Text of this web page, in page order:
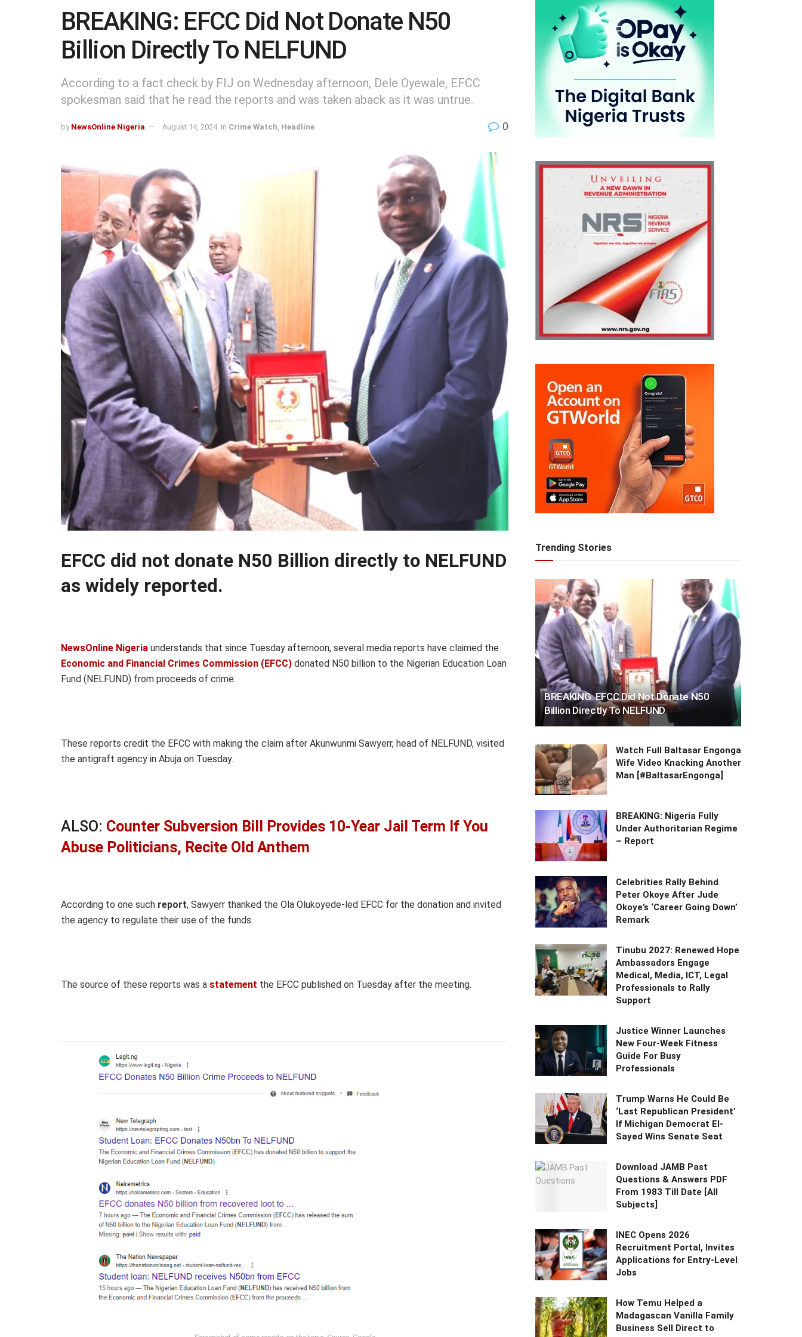
BREAKING: EFCC Did Not Donate N50
Billion Directly To NELFUND
According to a fact check by FIJ on Wednesday afternoon, Dele Oyewale, EFCC
spokesman said that he read the reports and was taken aback as it was untrue.
by NewsOnline Nigeria August 14, 2024 in Crime Watch Headline 0
EFCC did not donate N50 Billion directly to NELFUND
as widely reported.
NewsOnline Nigeria understands that since Tuesday afternoon, several media reports have claimed the
Economic and Financial Crimes Commission (EFCC) donated N50 billion to the Nigerian Education Loan
Fund (NELFUND) from proceeds of crime.
These reports credit the EFCC with making the claim after Akunwunmi Sawyerr, head of NELFUND, visited
the antigraft agency in Abuja on Tuesday.
ALSO: Counter Subversion Bill Provides 10-Year Jail Term If You
Abuse Politicians, Recite Old Anthem
According to one such report, Sawyerr thanked the Ola Olukoyede-led EFCC for the donation and invited
the agency to regulate their use of the funds.
The source of these reports was a statement the EFCC published on Tuesday after the meeting.
Trending Stories
BREAKING: EFCC Did Not Donate N50
Billion Directly To NELFUND
Watch Full Baltasar Engonga
Wife Video Knacking Another
Man [#BaltasarEngonga]
BREAKING: Nigeria Fully
Under Authoritarian Regime
– Report
Celebrities Rally Behind
Peter Okoye After Jude
Okoye’s ‘Career Going Down’
Remark
Tinubu 2027: Renewed Hope
Ambassadors Engage
Medical, Media, ICT, Legal
Professionals to Rally
Support
Justice Winner Launches
New Four-Week Fitness
Guide For Busy
Professionals
Trump Warns He Could Be
‘Last Republican President’
If Michigan Democrat El-
Sayed Wins Senate Seat
Download JAMB Past
Questions & Answers PDF
From 1983 Till Date [All
Subjects]
INEC Opens 2026
Recruitment Portal, Invites
Applications for Entry-Level
Jobs
How Temu Helped a
Madagascan Vanilla Family
Business Sell Direct to